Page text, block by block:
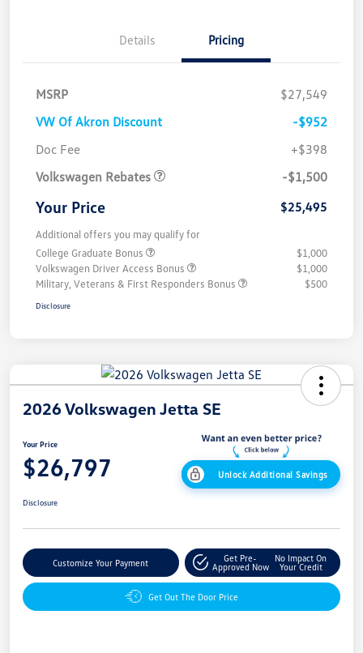
Details Pricing
MSRP
$27,549
VW Of Akron Discount
-$952
Doc Fee
+$398
Volkswagen Rebates
-$1,500
Your Price $25,495
Additional offers you may qualify for
College Graduate Bonus
$1,000
Volkswagen Driver Access Bonus
$1,000
Military, Veterans & First Responders Bonus
$500
Disclosure
2026 Volkswagen Jetta SE
Your Price
$26,797 Unlock Additional Savings
Disclosure
Customize Your Payment
Get Pre-
Approved Now
No Impact On
Your Credit
Get Out The Door Price